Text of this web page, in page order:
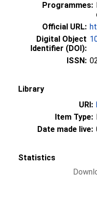
Programmes:
Official URL:
Digital Object
Identifier (DOI):
ISSN:
Library
URI:
Item Type:
Date made live:
Statistics